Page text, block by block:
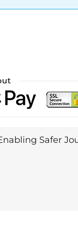
Safer